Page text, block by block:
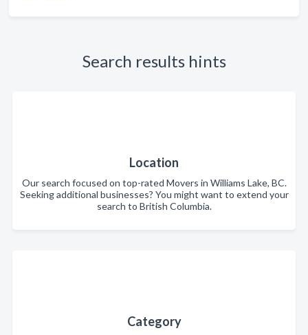
Search results hints
Location
Our search focused on top-rated Movers in Williams Lake, BC.
Seeking additional businesses? You might want to extend your
search to British Columbia.
Category